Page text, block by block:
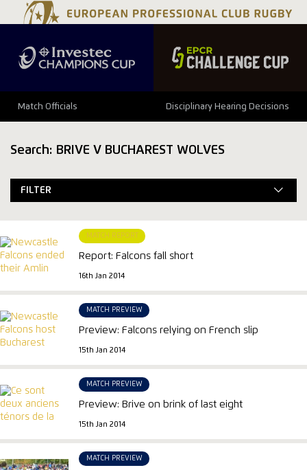
Match Officials Disciplinary Hearing Decisions
Search: BRIVE V BUCHAREST WOLVES
FILTER
MATCH REPORT
Report: Falcons fall short
16th Jan 2014
MATCH PREVIEW
Preview: Falcons relying on French slip
15th Jan 2014
MATCH PREVIEW
Preview: Brive on brink of last eight
15th Jan 2014
MATCH PREVIEW